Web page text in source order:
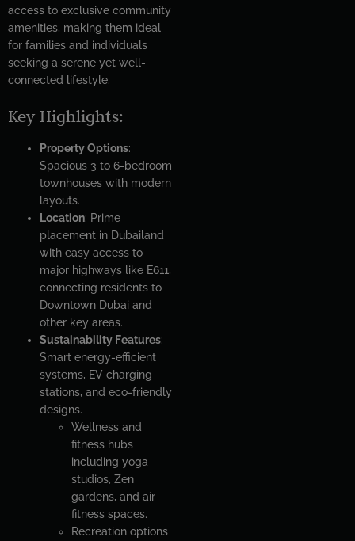
access to exclusive community
amenities, making them ideal
for families and individuals
seeking a serene yet well-
connected lifestyle.
Key Highlights:
Property Options:
Spacious 3 to 6-bedroom
townhouses with modern
layouts.
Location: Prime
placement in Dubailand
with easy access to
major highways like E611,
connecting residents to
Downtown Dubai and
other key areas.
Sustainability Features:
Smart energy-efficient
systems, EV charging
stations, and eco-friendly
designs.
Wellness and
fitness hubs
including yoga
studios, Zen
gardens, and air
fitness spaces.
Recreation options